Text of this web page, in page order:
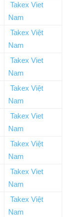
Takex Viet
Nam
Takex Việt
Nam
Takex Viet
Nam
Takex Việt
Nam
Takex Viet
Nam
Takex Việt
Nam
Takex Viet
Nam
Takex Việt
Nam